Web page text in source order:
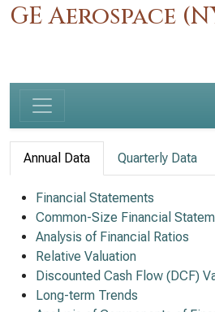
GE Aerospace
Annual Data Quarterly Data
Financial Statements
Common-Size Financial
Analysis of Financial Ratios
Relative Valuation
Discounted Cash Flow (DCF)
Long-term Trends